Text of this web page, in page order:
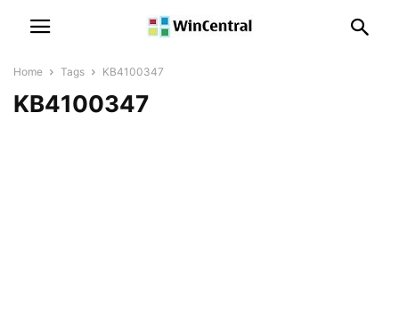
Home Tags KB4100347
KB4100347